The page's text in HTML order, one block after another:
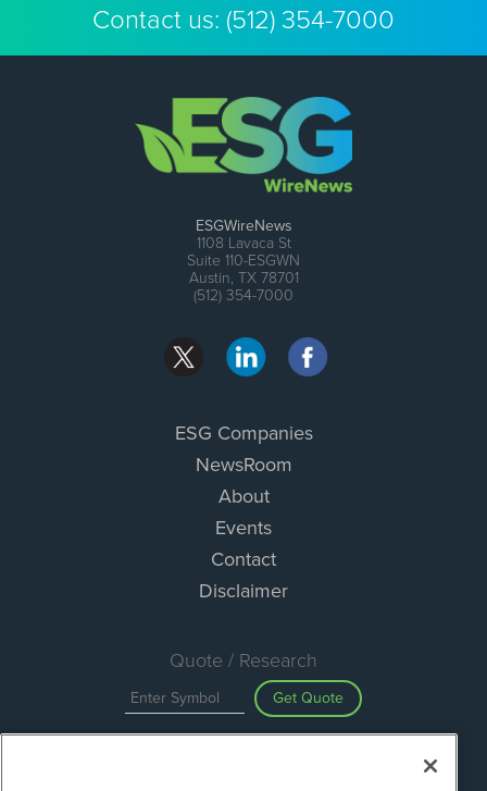
Contact us: (512) 354-7000
ESGWireNews
1108 Lavaca St
Suite 110-ESGWN
Austin, TX 78701
(512) 354-7000
ESG Companies
NewsRoom
About
Events
Contact
Disclaimer
Quote / Research
Get Quote